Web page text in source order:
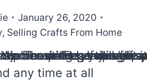
January 26, 2020
, Selling Crafts From Home
any time at all